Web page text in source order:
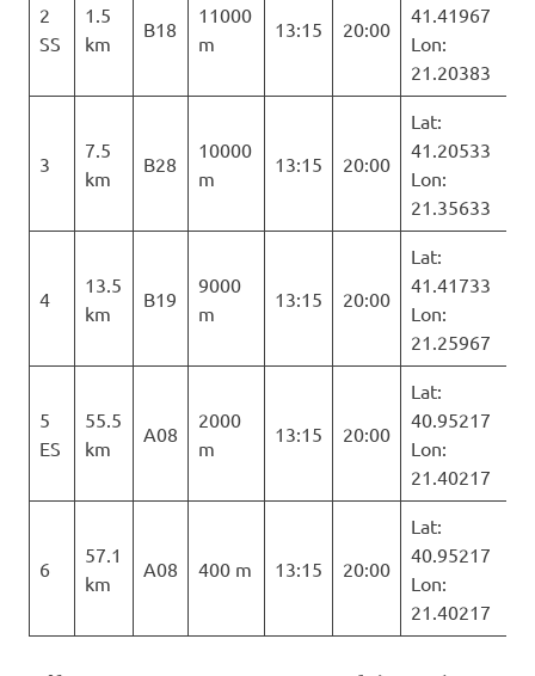
2
SS
1.5
km
B18
11000
m
13:15 20:00
41.41967
Lon:
21.20383
3
7.5
km
B28
10000
m
13:15 20:00
Lat:
41.20533
Lon:
21.35633
4
13.5
km
B19
9000
m
13:15 20:00
Lat:
41.41733
Lon:
21.25967
5
ES
55.5
km
A08
2000
m
13:15 20:00
Lat:
40.95217
Lon:
21.40217
6
57.1
km
A08 400 m 13:15 20:00
Lat:
40.95217
Lon:
21.40217